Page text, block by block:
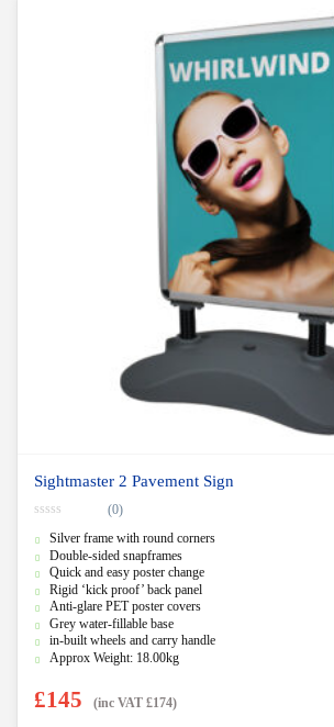
Sightmaster 2 Pavement Sign
o
u
t
o
f
(0)
Silver frame with round corners
Double-sided snapframes
Quick and easy poster change
Rigid ‘kick proof’ back panel
Anti-glare PET poster covers
Grey water-fillable base
in-built wheels and carry handle
Approx Weight: 18.00kg
£145 (inc VAT £174)